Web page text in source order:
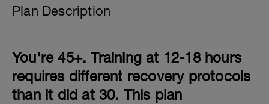
Plan Description
You're 45+. Training at 12-18 hours
requires different recovery protocols
than it did at 30. This plan